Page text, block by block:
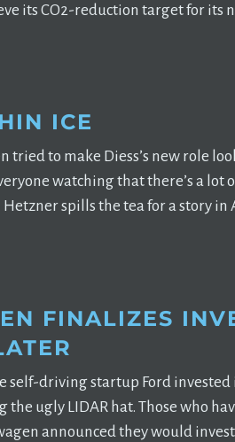
its CO2-reduction target for
ICE
tried to make Diess’s new role
watching that there’s a lot
spills the tea for a story in
FINALIZES
self-driving startup Ford
the ugly LIDAR hat. Those who
announced they would